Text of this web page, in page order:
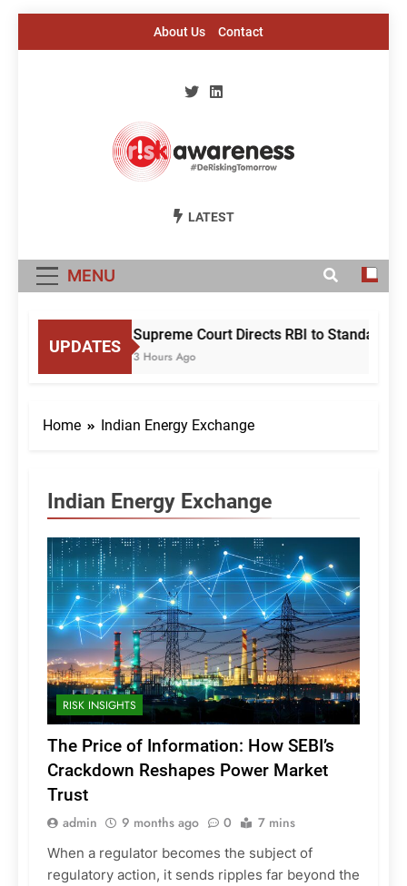
About Us Contact
Risk Awareness
LATEST
MENU
UPDATES
Supreme Court Directs RBI to
3 Hours Ago
Home Indian Energy Exchange
Indian Energy Exchange
RISK INSIGHTS
The Price of Information: How SEBI’s
Crackdown Reshapes Power Market
Trust
admin 9 months ago 0 7 mins
When a regulator becomes the subject of
regulatory action, it sends ripples far beyond the